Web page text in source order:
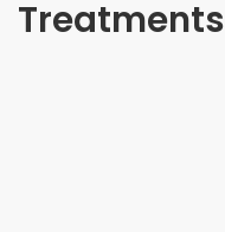
Treatments